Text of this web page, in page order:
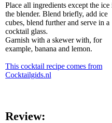
Place all ingredients except the ice
the blender. Blend briefly, add ice
cubes, blend further and serve in a
cocktail glass.
Garnish with a skewer with, for
example, banana and lemon.
This cocktail recipe comes from
Cocktailgids.nl
Review: